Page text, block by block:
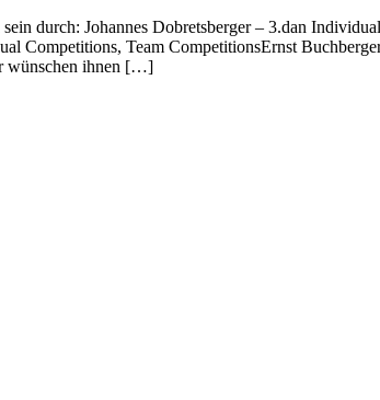
durch: Johannes Dobretsberger – 3.dan
Competitions, Team CompetitionsErnst
wünschen ihnen […]